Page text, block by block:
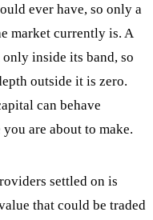
ever have, so only a
market currently is. A
inside its band, so
outside it is zero.
can behave
are about to make.
settled on is
that could be traded